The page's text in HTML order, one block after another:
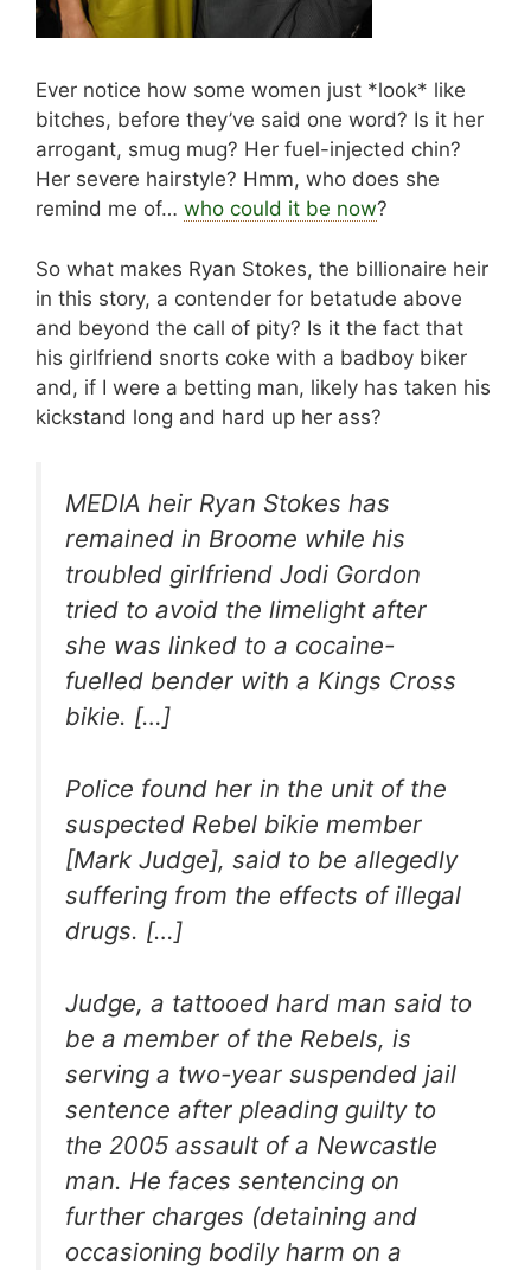
Ever notice how some women just *look* like
bitches, before they’ve said one word? Is it her
arrogant, smug mug? Her fuel-injected chin?
Her severe hairstyle? Hmm, who does she
remind me of… who could it be now?
So what makes Ryan Stokes, the billionaire heir
in this story, a contender for betatude above
and beyond the call of pity? Is it the fact that
his girlfriend snorts coke with a badboy biker
and, if I were a betting man, likely has taken his
kickstand long and hard up her ass?
MEDIA heir Ryan Stokes has
remained in Broome while his
troubled girlfriend Jodi Gordon
tried to avoid the limelight after
she was linked to a cocaine-
fuelled bender with a Kings Cross
bikie. […]
Police found her in the unit of the
suspected Rebel bikie member
[Mark Judge], said to be allegedly
suffering from the effects of illegal
drugs. […]
Judge, a tattooed hard man said to
be a member of the Rebels, is
serving a two-year suspended jail
sentence after pleading guilty to
the 2005 assault of a Newcastle
man. He faces sentencing on
further charges (detaining and
occasioning bodily harm on a